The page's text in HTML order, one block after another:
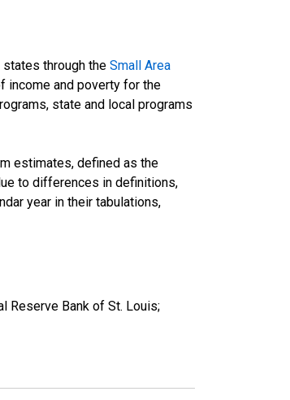
through the Small Area
income and poverty for the
state and local programs
estimates, defined as the
to differences in definitions,
year in their tabulations,
Reserve Bank of St. Louis;